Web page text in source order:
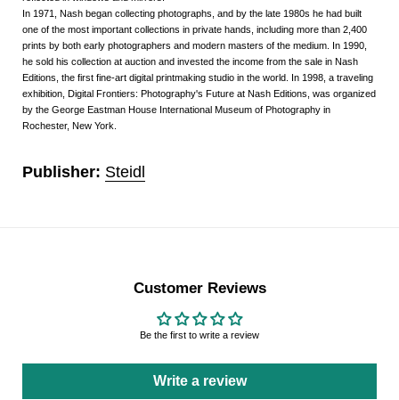
In 1971, Nash began collecting photographs, and by the late 1980s he had built
one of the most important collections in private hands, including more than 2,400
prints by both early photographers and modern masters of the medium. In 1990,
he sold his collection at auction and invested the income from the sale in Nash
Editions, the first fine-art digital printmaking studio in the world. In 1998, a traveling
exhibition, Digital Frontiers: Photography's Future at Nash Editions, was organized
by the George Eastman House International Museum of Photography in
Rochester, New York.
Publisher: Steidl
Customer Reviews
Be the first to write a review
Write a review